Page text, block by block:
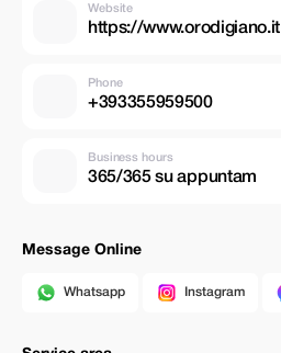
Website
https://www.orodigiano.it
Phone
+393355959500
Business hours
365/365 su appuntam
Message Online
Whatsapp Instagram